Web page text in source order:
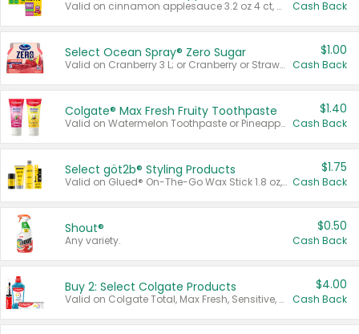
Valid on cinnamon applesauce 3.2 oz 4 ct, applesauce 3.2 oz 4 ct, no sugar added applesauce 3.2 oz 4 ct, or fruit smoothie mixed berry 4.2 oz 4 ct. Cash Back
Select Ocean Spray® Zero Sugar
Valid on Cranberry 3 L; or Cranberry or Strawberry Mango 10 oz 6 ct.
$1.00
Cash Back
Colgate® Max Fresh Fruity Toothpaste
Valid on Watermelon Toothpaste or Pineapple Coconut, 4.5 oz.
$1.40
Cash Back
Select göt2b® Styling Products
Valid on Glued® On-The-Go Wax Stick 1.8 oz, Blasting Freeze Spray® Extra Strong Rigid Hold for Spiked Styles 12 oz, Styling Spiking Glue Water-Resistant Bold Screaming Hold Spikes 6 oz, 2-in-1 Brow Gel & Edge Control Strong Hold Eyebrow & Hair Mascara 0.54 oz.
$1.75
Cash Back
Shout®
Any variety.
$0.50
Cash Back
Buy 2: Select Colgate Products
Valid on Colgate Total, Max Fresh, Sensitive, Optic White Advanced, Stain Fighter, Purple or Charcoal toothpastes 3 oz or larger, Colgate 360°, Total, Gum Health, Expert or Optic White toothbrushes , mouthwashes or mouth rinses 16 oz or larger. Excludes 3 pack toothpastes. Items must appear on the same receipt.
$4.00
Cash Back